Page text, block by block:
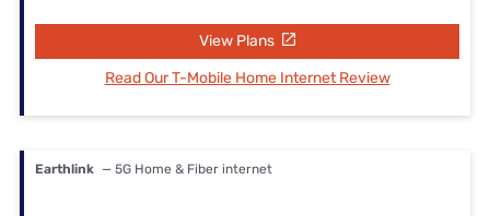
View Plans
Read Our T-Mobile Home Internet Review
Earthlink — 5G Home & Fiber internet